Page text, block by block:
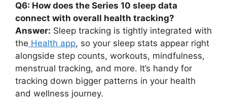
Q6: How does the Series 10 sleep data
connect with overall health tracking?
Answer: Sleep tracking is tightly integrated with
the Health app, so your sleep stats appear right
alongside step counts, workouts, mindfulness,
menstrual tracking, and more. It’s handy for
tracking down bigger patterns in your health
and wellness journey.